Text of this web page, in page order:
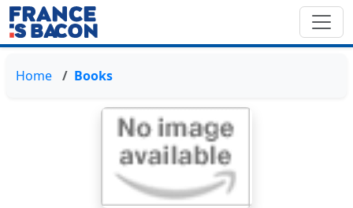
Home Books